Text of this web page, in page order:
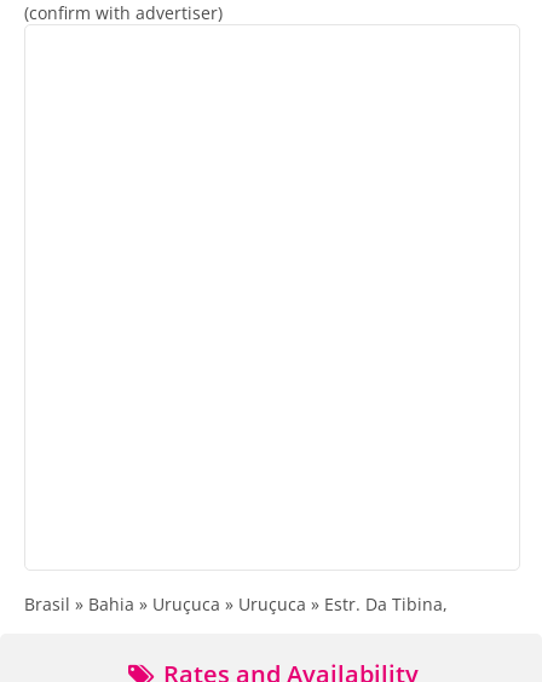
(confirm with advertiser)
Brasil » Bahia » Uruçuca » Uruçuca » Estr. Da Tibina,
Rates and Availability